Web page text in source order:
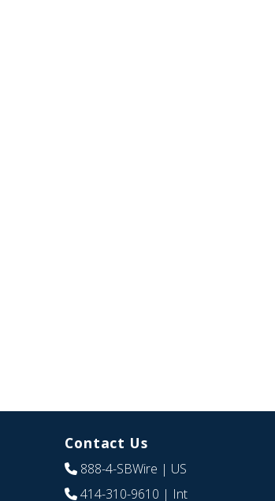
Contact Us
888-4-SBWire | US
414-310-9610 | Int